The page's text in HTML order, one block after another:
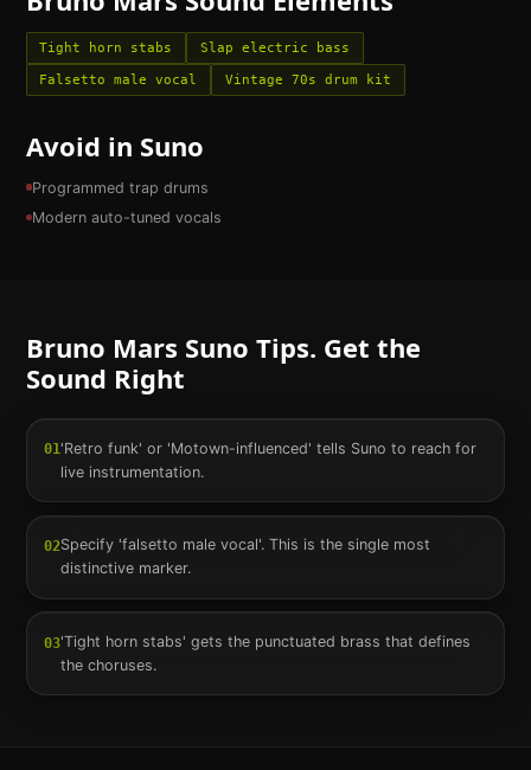
Tight horn stabs Slap electric bass
Falsetto male vocal Vintage 70s drum kit
Avoid in Suno
Programmed trap drums
Modern auto-tuned vocals
Bruno Mars Suno Tips. Get the
Sound Right
01'Retro funk' or 'Motown-influenced' tells Suno to reach for
live instrumentation.
02Specify 'falsetto male vocal'. This is the single most
distinctive marker.
03'Tight horn stabs' gets the punctuated brass that defines
the choruses.